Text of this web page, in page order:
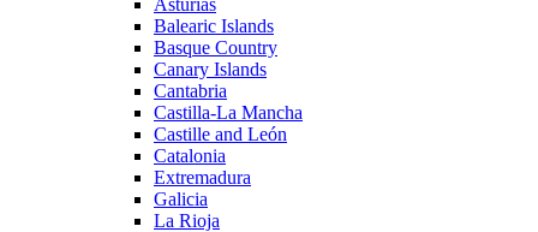
Asturias
Balearic Islands
Basque Country
Canary Islands
Cantabria
Castilla-La Mancha
Castille and León
Catalonia
Extremadura
Galicia
La Rioja